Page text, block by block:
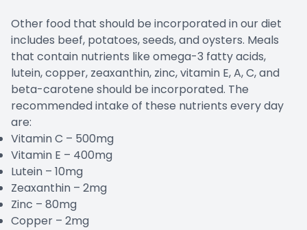
Other food that should be incorporated in our diet
includes beef, potatoes, seeds, and oysters. Meals
that contain nutrients like omega-3 fatty acids,
lutein, copper, zeaxanthin, zinc, vitamin E, A, C, and
beta-carotene should be incorporated. The
recommended intake of these nutrients every day
are:
Vitamin C – 500mg
Vitamin E – 400mg
Lutein – 10mg
Zeaxanthin – 2mg
Zinc – 80mg
Copper – 2mg